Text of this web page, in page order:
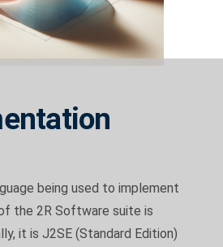
being used to implement
the 2R Software suite is
it is J2SE (Standard Edition)